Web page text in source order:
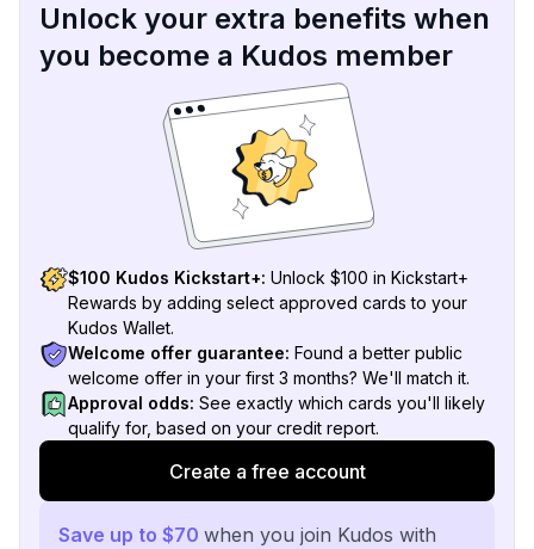
Unlock your extra benefits when
you become a Kudos member
$100 Kudos Kickstart+: Unlock $100 in Kickstart+
Rewards by adding select approved cards to your
Kudos Wallet.
Welcome offer guarantee: Found a better public
welcome offer in your first 3 months? We'll match it.
Approval odds: See exactly which cards you'll likely
qualify for, based on your credit report.
Create a free account
Save up to $70 when you join Kudos with